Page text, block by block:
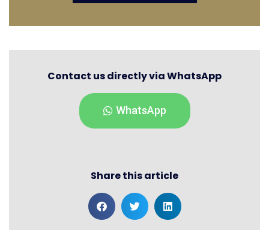
Contact us directly via WhatsApp
WhatsApp
Share this article